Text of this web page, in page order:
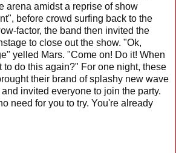
arena amidst a reprise of show
before crowd surfing back to the
factor, the band then invited the
to close out the show. "Ok,
yelled Mars. "Come on! Do it! When
to do this again?" For one night, these
their brand of splashy new wave
invited everyone to join the party.
need for you to try. You're already